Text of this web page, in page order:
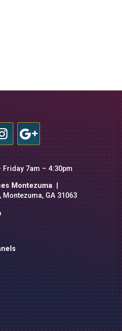
Friday 7am – 4:30pm
Montezuma
Montezuma, GA 31063